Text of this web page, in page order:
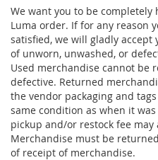
We want you to be completely
Luma order. If for any reason
satisfied, we will gladly
of unworn, unwashed, or
Used merchandise cannot be
defective. Returned
the vendor packaging and
same condition as when it
pickup and/or restock fee may
Merchandise must be
of receipt of merchandise.